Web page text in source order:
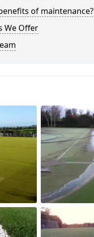
of maintenance?
We Offer